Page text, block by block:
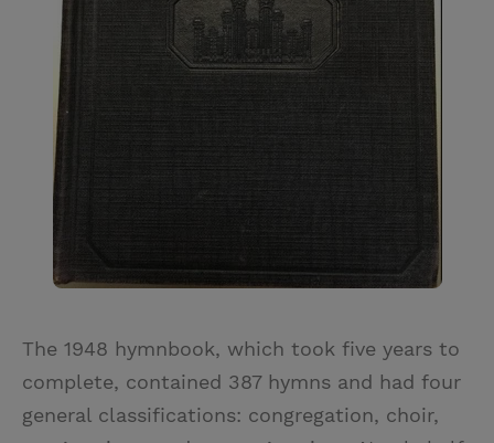
The 1948 hymnbook, which took five years to
complete, contained 387 hymns and had four
general classifications: congregation, choir,